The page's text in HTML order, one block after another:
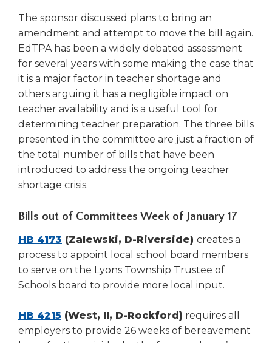
main
level
menus
and
toggle
through
sub
tier
links.
Enter
and
space
open
menus
escape
them
as
well.
Tab
move
on
to
The sponsor discussed plans to bring an
amendment and attempt to move the bill again.
EdTPA has been a widely debated assessment
for several years with some making the case that
it is a major factor in teacher shortage and
others arguing it has a negligible impact on
teacher availability and is a useful tool for
determining teacher preparation. The three bills
presented in the committee are just a fraction of
the total number of bills that have been
introduced to address the ongoing teacher
shortage crisis.
Bills out of Committees Week of January 17
HB 4173 (Zalewski, D-Riverside) creates a
process to appoint local school board members
to serve on the Lyons Township Trustee of
Schools board to provide more local input.
HB 4215 (West, II, D-Rockford) requires all
employers to provide 26 weeks of bereavement